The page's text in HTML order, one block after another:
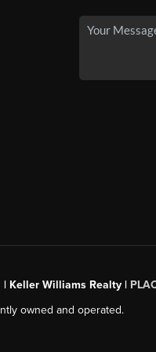
| Keller Williams Realty |
owned and operated.